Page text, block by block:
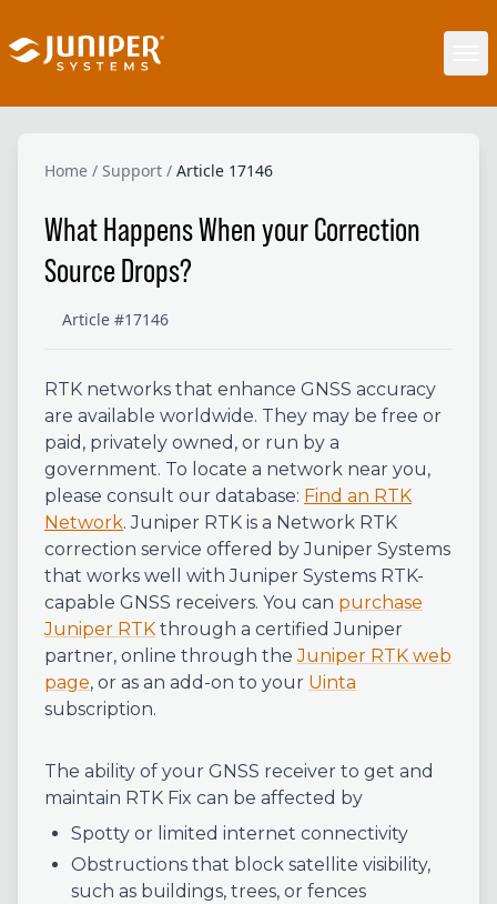
Home / Support / Article 17146
What Happens When your Correction
Source Drops?
Article #17146
RTK networks that enhance GNSS accuracy
are available worldwide. They may be free or
paid, privately owned, or run by a
government. To locate a network near you,
please consult our database: Find an RTK
Network.Juniper RTK is a Network RTK
correction service offered by Juniper Systems
that works well with Juniper Systems RTK-
capable GNSS receivers. You can purchase
Juniper RTK through a certified Juniper
partner, online through theJuniper RTK web
page, or as an add-on to your Uinta
subscription.
The ability of your GNSS receiver to get and
maintain RTK Fix can be affected by
Spotty or limited internet connectivity
Obstructions that block satellite visibility,
such as buildings, trees, or fences